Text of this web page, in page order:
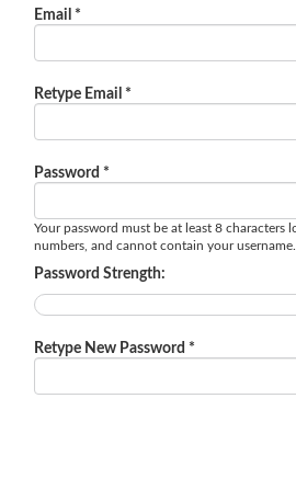
Email *
Retype Email *
Password *
Your password must be at least 8 characters
numbers, and cannot contain your username.
Password Strength:
Retype New Password *